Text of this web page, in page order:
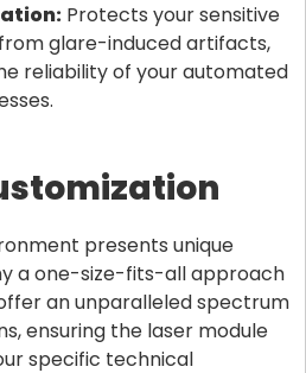
Protects your sensitive
glare-induced artifacts,
reliability of your automated
presents unique
a one-size-fits-all approach
an unparalleled spectrum
ensuring the laser module
specific technical